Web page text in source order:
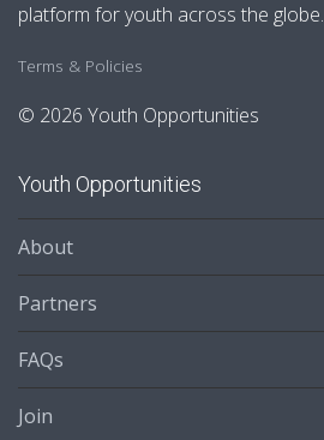
platform for youth across the globe.
Terms & Policies
© 2026 Youth Opportunities
Youth Opportunities
About
Partners
FAQs
Join